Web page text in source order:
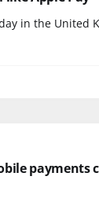
in the United
payments